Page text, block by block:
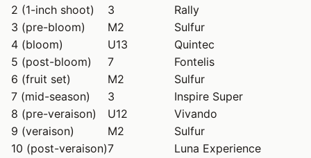
2 (1-inch shoot)
3
Rally
3 (pre-bloom)
M2
Sulfur
4 (bloom)
U13
Quintec
5 (post-bloom)
7
Fontelis
6 (fruit set)
M2
Sulfur
7 (mid-season)
3
Inspire Super
8 (pre-veraison)
U12
Vivando
9 (veraison)
M2
Sulfur
10 (post-veraison)7
Luna Experience